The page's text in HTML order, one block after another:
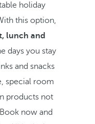
holiday
this option,
lunch and
days you stay
and snacks
special room
products not
now and